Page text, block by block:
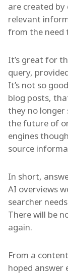
are created
relevant
from the need
It’s great for
query,
It’s not so
blog posts,
they no longer
the future of
engines
source
In short,
AI overviews
searcher
There will be
again.
From a
hoped answer